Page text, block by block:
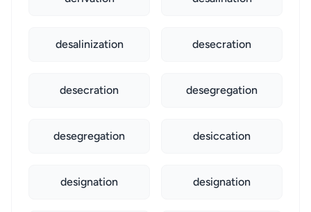
desalinization desecration
desecration desegregation
desegregation desiccation
designation designation